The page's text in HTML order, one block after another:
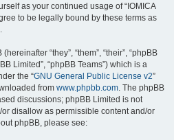
as your continued usage of “IOMICA
to be legally bound by these terms as
“they”, “them”, “their”, “phpBB
Limited”, “phpBB Teams”) which is a
the “GNU General Public License v2”
from www.phpbb.com. The phpBB
discussions; phpBB Limited is not
disallow as permissible content and/or
phpBB, please see: